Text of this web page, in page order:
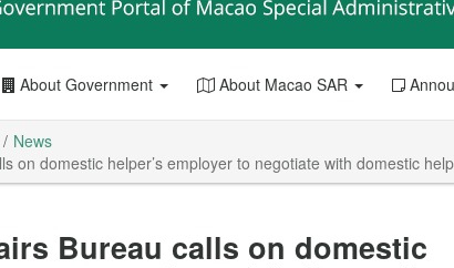
About Government About Macao SAR
News
on domestic helper’s employer to negotiate with domestic
Bureau calls on domestic